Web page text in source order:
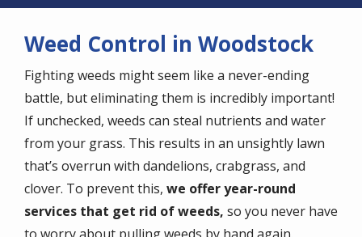
Weed Control in Woodstock
Fighting weeds might seem like a never-ending
battle, but eliminating them is incredibly important!
If unchecked, weeds can steal nutrients and water
from your grass. This results in an unsightly lawn
that’s overrun with dandelions, crabgrass, and
clover. To prevent this, we offer year-round
services that get rid of weeds, so you never have
to worry about pulling weeds by hand again.